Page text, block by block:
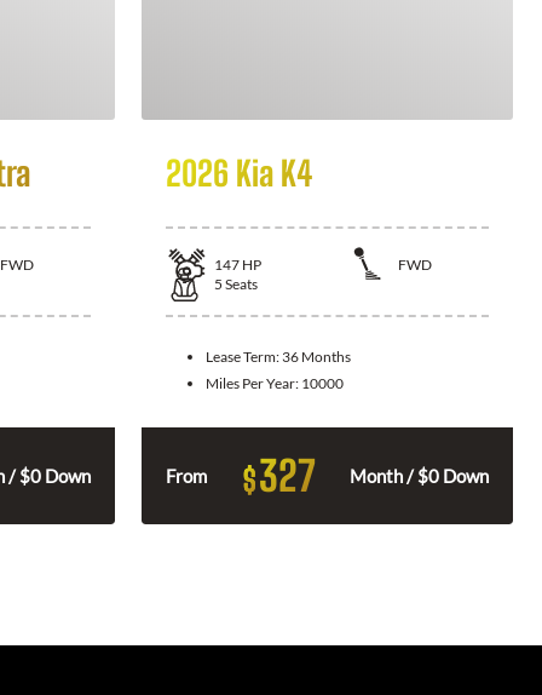
FWD
/ $0 Down
2026 Kia K4
147 HP
FWD
5 Seats
Lease Term: 36 Months
Miles Per Year: 10000
From $327 Month / $0 Down